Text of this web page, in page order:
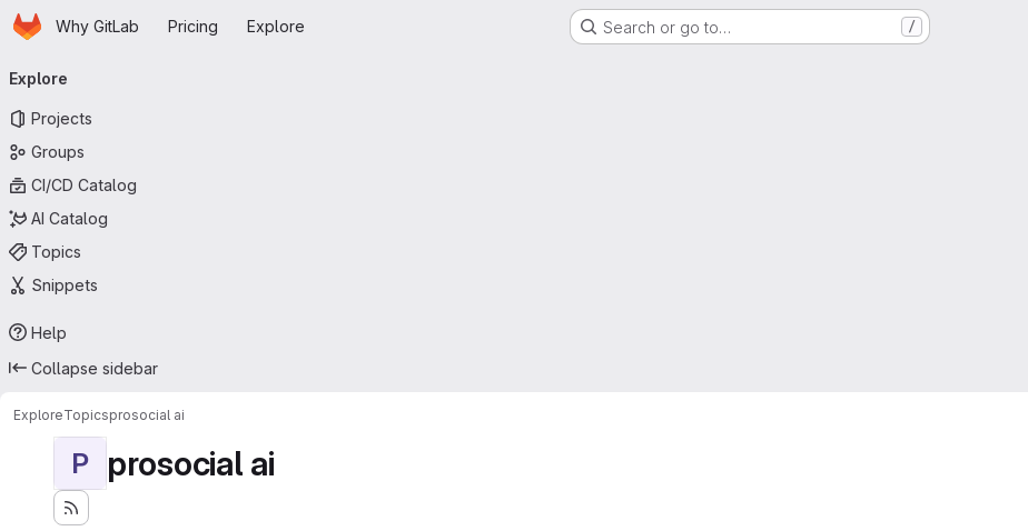
Skip to main content
HomepageWhy GitLab Pricing Explore Search or go to… /
navigation
Explore
Projects
Groups
CI/CD Catalog
AI Catalog
Topics
Snippets
Help
Collapse sidebar
ExploreTopicsprosocial ai
P prosocial ai